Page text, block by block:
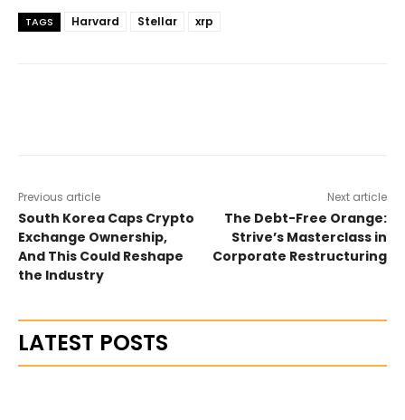
TAGS Harvard Stellar xrp
Previous article
South Korea Caps Crypto
Exchange Ownership,
And This Could Reshape
the Industry
Next article
The Debt-Free Orange:
Strive’s Masterclass in
Corporate Restructuring
LATEST POSTS